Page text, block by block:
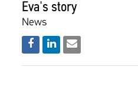
Eva's story
News